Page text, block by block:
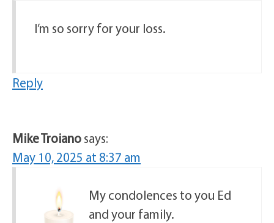
I’m so sorry for your loss.
Reply
Mike Troianosays:
May 10, 2025 at 8:37 am
My condolences to you Ed
and your family.